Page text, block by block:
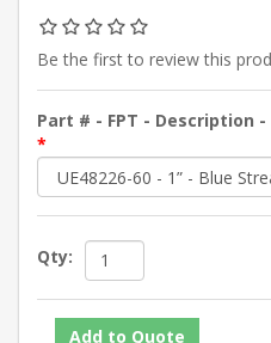
Be the first to review this
Part # - FPT - Description -
*
Qty: